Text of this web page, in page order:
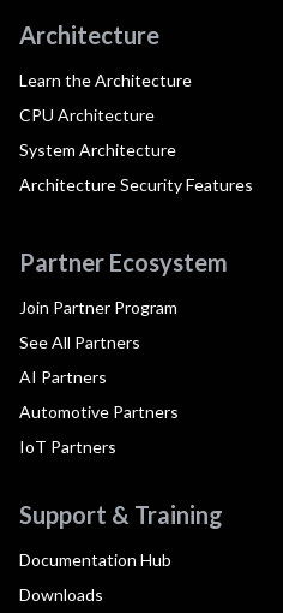
Architecture
Learn the Architecture
CPU Architecture
System Architecture
Architecture Security Features
Partner Ecosystem
Join Partner Program
See All Partners
AI Partners
Automotive Partners
IoT Partners
Support & Training
Documentation Hub
Downloads